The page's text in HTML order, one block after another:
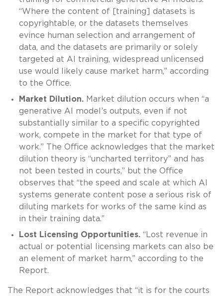
“Where the content of [training] datasets is
copyrightable, or the datasets themselves
evince human selection and arrangement of
data, and the datasets are primarily or solely
targeted at AI training, widespread unlicensed
use would likely cause market harm,” according
to the Office.
Market Dilution.Market dilution occurs when “a
generative AI model’s outputs, even if not
substantially similar to a specific copyrighted
work, compete in the market for that type of
work.” The Office acknowledges that the market
dilution theory is “uncharted territory” and has
not been tested in courts,” but the Office
observes that “the speed and scale at which AI
systems generate content pose a serious risk of
diluting markets for works of the same kind as
in their training data.”
Lost Licensing Opportunities.“Lost revenue in
actual or potential licensing markets can also be
an element of market harm,” according to the
Report.
The Report acknowledges that “it is for the courts